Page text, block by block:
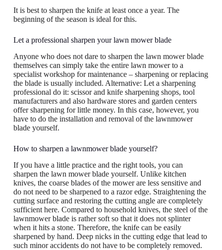
It is best to sharpen the knife at least once a year. The
beginning of the season is ideal for this.
Let a professional sharpen your lawn mower blade
Anyone who does not dare to sharpen the lawn mower blade
themselves can simply take the entire lawn mower to a
specialist workshop for maintenance – sharpening or replacing
the blade is usually included. Alternative: Let a sharpening
professional do it: scissor and knife sharpening shops, tool
manufacturers and also hardware stores and garden centers
offer sharpening for little money. In this case, however, you
have to do the installation and removal of the lawnmower
blade yourself.
How to sharpen a lawnmower blade yourself?
If you have a little practice and the right tools, you can
sharpen the lawn mower blade yourself. Unlike kitchen
knives, the coarse blades of the mower are less sensitive and
do not need to be sharpened to a razor edge. Straightening the
cutting surface and restoring the cutting angle are completely
sufficient here. Compared to household knives, the steel of the
lawnmower blade is rather soft so that it does not splinter
when it hits a stone. Therefore, the knife can be easily
sharpened by hand. Deep nicks in the cutting edge that lead to
such minor accidents do not have to be completely removed.